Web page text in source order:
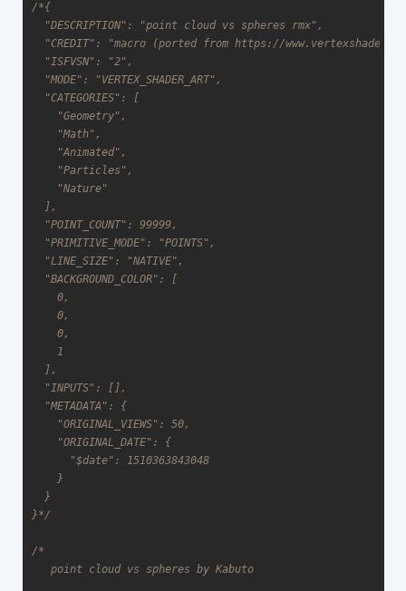
/*{
  "DESCRIPTION": "point cloud vs spheres rmx",
"CREDIT": "macro (ported from https://
  "ISFVSN": "2",
  "MODE": "VERTEX_SHADER_ART",
  "CATEGORIES": [
    "Geometry",
    "Math",
    "Animated",
    "Particles",
    "Nature"
  ],
  "POINT_COUNT": 99999,
  "PRIMITIVE_MODE": "POINTS",
  "LINE_SIZE": "NATIVE",
  "BACKGROUND_COLOR": [
    0,
    0,
    0,
    1
  ],
  "INPUTS": [],
  "METADATA": {
    "ORIGINAL_VIEWS": 50,
    "ORIGINAL_DATE": {
      "$date": 1510363843048
    }
  }
}*/
/*
   point cloud vs spheres by Kabuto